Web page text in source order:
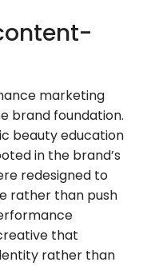
marketing
brand foundation.
beauty education
in the brand’s
redesigned to
rather than push
that
rather than